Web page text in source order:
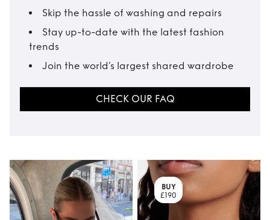
Skip the hassle of washing and repairs
Stay up-to-date with the latest fashion
trends
Join the world’s largest shared wardrobe
CHECK OUR FAQ
BUY
£190